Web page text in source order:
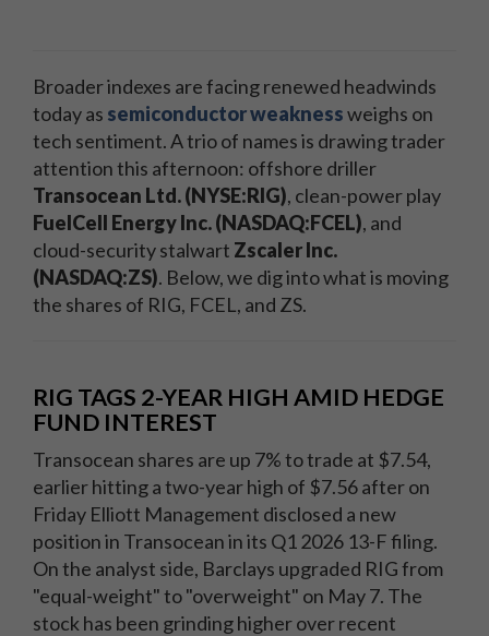
Broader indexes are facing renewed headwinds
today as semiconductor weaknessweighs on
tech sentiment. A trio of names is drawing trader
attention this afternoon: offshore driller
Transocean Ltd. (NYSE:RIG), clean-power play
FuelCell Energy Inc. (NASDAQ:FCEL), and
cloud-security stalwart Zscaler Inc.
(NASDAQ:ZS). Below, we dig into what is moving
the shares of RIG, FCEL, and ZS.
RIG TAGS 2-YEAR HIGH AMID HEDGE
FUND INTEREST
Transocean shares are up 7% to trade at $7.54,
earlier hitting a two-year high of $7.56 after on
Friday Elliott Management disclosed a new
position in Transocean in its Q1 2026 13-F filing.
On the analyst side, Barclays upgraded RIG from
"equal-weight" to "overweight" on May 7. The
stock has been grinding higher over recent